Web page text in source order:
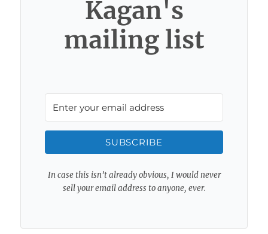
Kagan's
mailing list
SUBSCRIBE
In case this isn’t already obvious, I would never
sell your email address to anyone, ever.